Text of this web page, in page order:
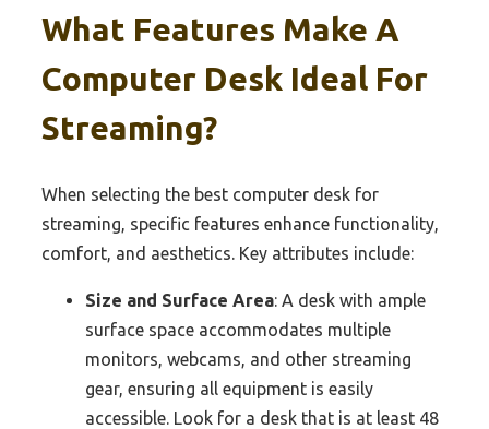
What Features Make A
Computer Desk Ideal For
Streaming?
When selecting the best computer desk for
streaming, specific features enhance functionality,
comfort, and aesthetics. Key attributes include:
Size and Surface Area: A desk with ample
surface space accommodates multiple
monitors, webcams, and other streaming
gear, ensuring all equipment is easily
accessible. Look for a desk that is at least 48